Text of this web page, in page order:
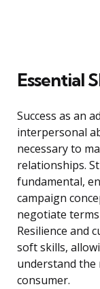
Essential
Success as an
interpersonal
necessary to
relationships.
fundamental,
campaign
negotiate
Resilience and
soft skills,
understand the
consumer.